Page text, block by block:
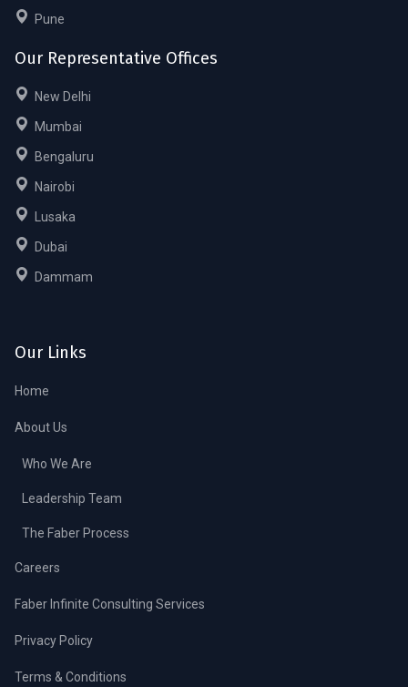
Pune
Our Representative Offices
New Delhi
Mumbai
Bengaluru
Nairobi
Lusaka
Dubai
Dammam
Our Links
Home
About Us
Who We Are
Leadership Team
The Faber Process
Careers
Faber Infinite Consulting Services
Privacy Policy
Terms & Conditions